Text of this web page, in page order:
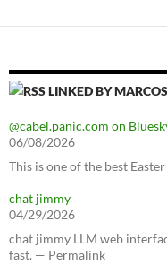
LINKED BY MARCOS
@cabel.panic.com on
06/08/2026
This is one of the best
chat jimmy
04/29/2026
chat jimmy LLM web
fast. — Permalink